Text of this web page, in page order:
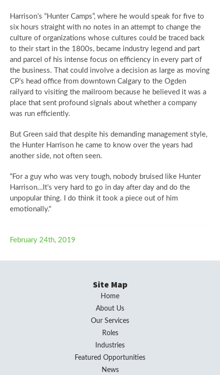
Harrison’s “Hunter Camps”, where he would speak for five to
six hours straight with no notes in an attempt to change the
culture of organizations whose cultures could be traced back
to their start in the 1800s, became industry legend and part
and parcel of his intense focus on efficiency in every part of
the business. That could involve a decision as large as moving
CP’s head office from downtown Calgary to the Ogden
railyard to visiting the mailroom because he believed it was a
place that sent profound signals about whether a company
was run efficiently.
But Green said that despite his demanding management style,
the Hunter Harrison he came to know over the years had
another side, not often seen.
“For a guy who was very tough, nobody bruised like Hunter
Harrison…It’s very hard to go in day after day and do the
unpopular thing. I do think it took a piece out of him
emotionally."
February 24th, 2019
Site Map
Home
About Us
Our Services
Roles
Industries
Featured Opportunities
News